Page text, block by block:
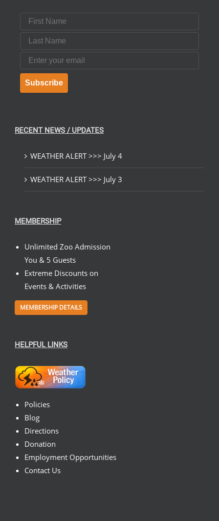
First Name
Last Name
Email
Subscribe
RECENT NEWS / UPDATES
WEATHER ALERT >>> July 4
WEATHER ALERT >>> July 3
MEMBERSHIP
Unlimited Zoo Admission
You & 5 Guests
Extreme Discounts on
Events & Activities
MEMBERSHIP DETAILS
HELPFUL LINKS
Policies
Blog
Directions
Donation
Employment Opportunities
Contact Us